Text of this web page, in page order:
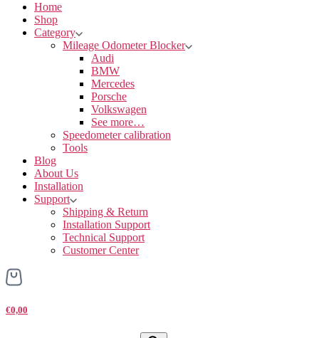
Home
Shop
Category
Mileage Odometer Blocker
Audi
BMW
Mercedes
Porsche
Volkswagen
See more…
Speedometer calibration
Tools
Blog
About Us
Installation
Support
Shipping & Return
Installation Support
Technical Support
Customer Center
€0,00